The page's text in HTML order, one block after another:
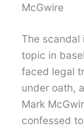
McGwire
The scandal
topic in
faced legal
under oath,
Mark
confessed